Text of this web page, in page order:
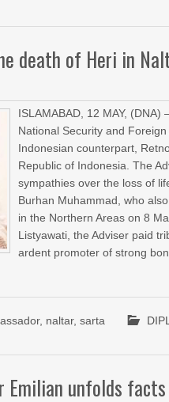
death of Heri in
ISLAMABAD, 12 MAY,
National Security and
Indonesian counterpart,
Republic of Indonesia. The
sympathies over the loss of
Burhan Muhammad, who
in the Northern Areas on 8
Listyawati, the Adviser paid
ardent promoter of strong
, naltar,sarta
Emilian unfolds facts